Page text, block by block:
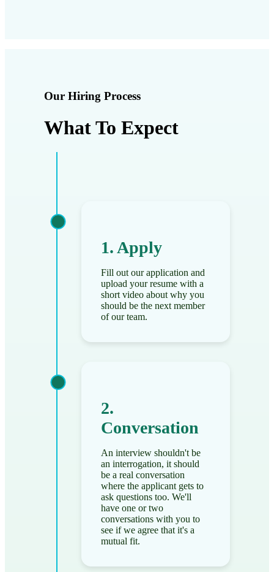
Our Hiring Process
What To Expect
1. Apply
Fill out our application and
upload your resume with a
short video about why you
should be the next member
of our team.
2.
Conversation
An interview shouldn't be
an interrogation, it should
be a real conversation
where the applicant gets to
ask questions too. We'll
have one or two
conversations with you to
see if we agree that it's a
mutual fit.